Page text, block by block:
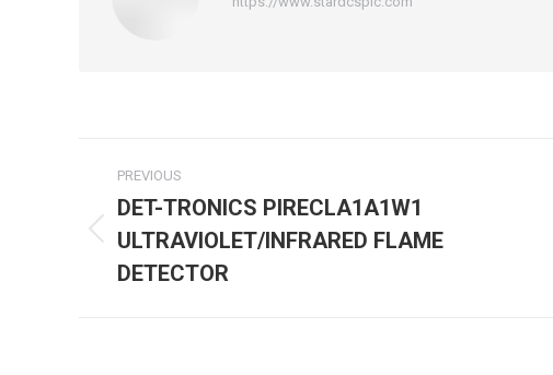
Post
navigation
PREVIOUS
Previous
post:
DET-TRONICS PIRECLA1A1W1
ULTRAVIOLET/INFRARED FLAME
DETECTOR